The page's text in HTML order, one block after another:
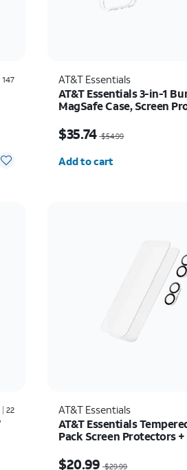
147 AT&T Essentials
AT&T Essentials 3-in-1
MagSafe Case, Screen
Pro
$35.74 $54.99
Add to cart
of 5 stars with22reviews22 AT&T Essentials
AT&T Essentials
Pack Screen Protectors +
$20.99 $29.99